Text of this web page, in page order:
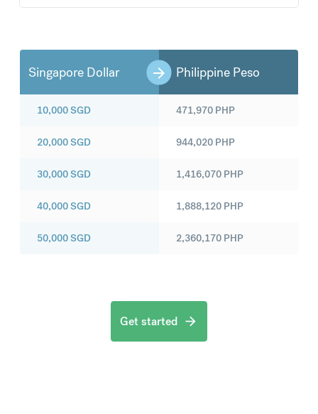
Singapore Dollar Philippine Peso
10,000SGD
20,000SGD
30,000SGD
40,000SGD
50,000SGD
471,970 PHP
944,020 PHP
1,416,070 PHP
1,888,120 PHP
2,360,170 PHP
Get started